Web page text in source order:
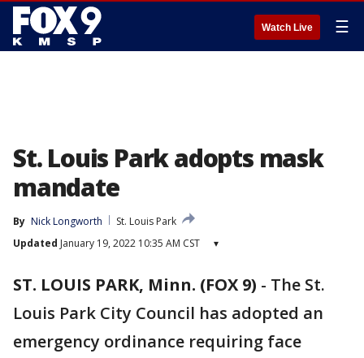
Watch Live ☰
St. Louis Park adopts mask
mandate
By Nick Longworth
St. Louis Park
Updated January 19, 2022 10:35 AM CST ▾
ST. LOUIS PARK, Minn. (FOX 9) - The St.
Louis Park City Council has adopted an
emergency ordinance requiring face